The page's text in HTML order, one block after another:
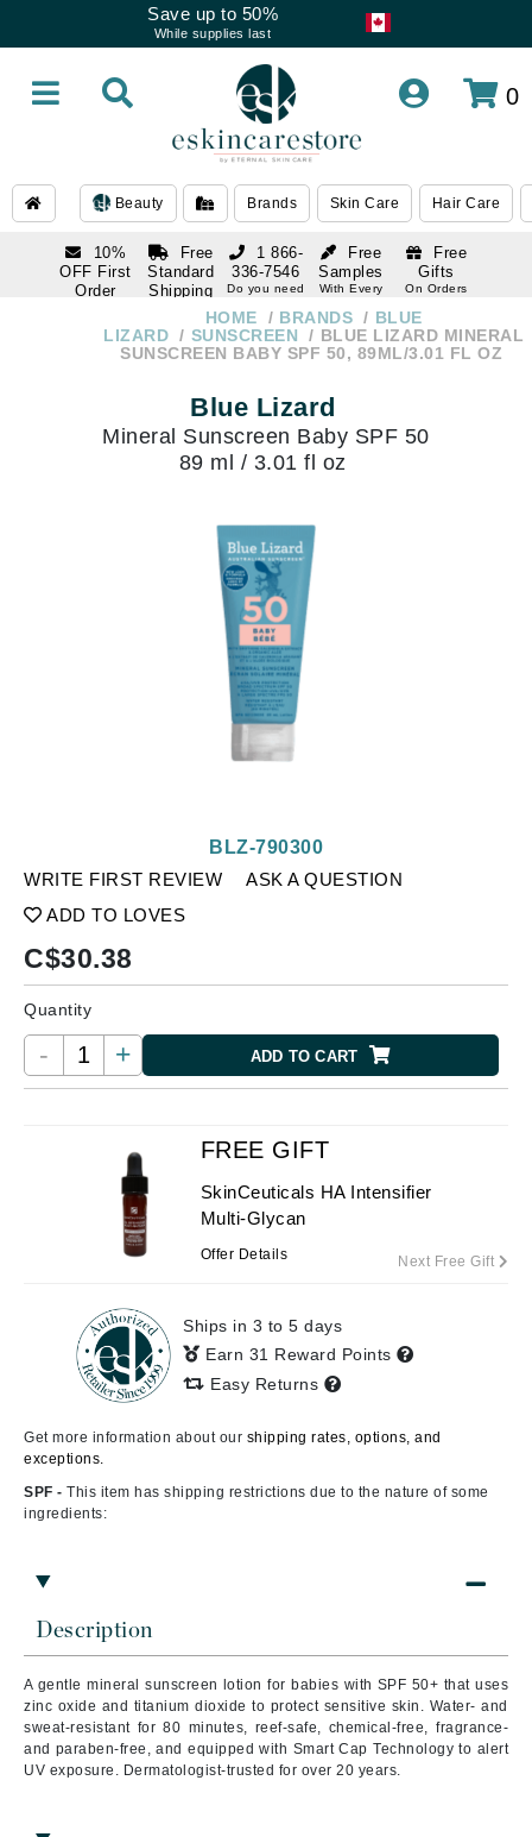
Save up to 50%
While supplies last
0
Beauty Brands Skin Care Hair Care
10%
OFF First
Order
Free
Standard
Shipping
Over $250
Free
Samples
With Every
Free
Gifts
On Orders
1 866-
336-7546
Do you need
336-7546
Do you need
HOME BRANDS
BLUE
LIZARD
SUNSCREEN
BLUE LIZARD MINERAL
SUNSCREEN BABY SPF 50, 89ML/3.01 FL OZ
Blue Lizard
Mineral Sunscreen Baby SPF 50
89 ml / 3.01 fl oz
WRITE FIRST REVIEW
ASK A QUESTION
ADD TO LOVES
BLZ-790300
C$30.38
Quantity
- + ADD TO CART
Description
A gentle mineral sunscreen lotion for babies with SPF 50+ that uses
zinc oxide and titanium dioxide to protect sensitive skin. Water- and
sweat-resistant for 80 minutes, reef-safe, chemical-free, fragrance-
and paraben-free, and equipped with Smart Cap Technology to alert
UV exposure. Dermatologist-trusted for over 20 years.
FREE GIFT
SkinCeuticals HA Intensifier
Multi-Glycan
Offer Details Next Free Gift
Ships in 3 to 5 days
Earn 31 Reward Points
Easy Returns
Get more information about our shipping rates, options, and
exceptions.
SPF - This item has shipping restrictions due to the nature of some
ingredients: